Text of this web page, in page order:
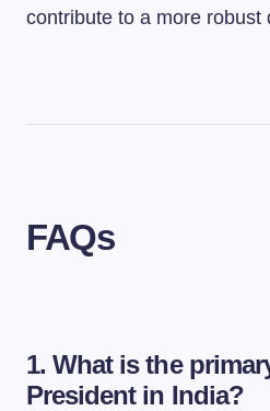
contribute to a more robust
FAQs
1. What is the
President in India?